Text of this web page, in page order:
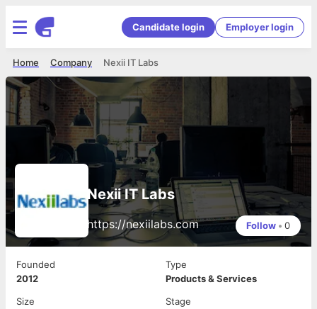
Candidate login Employer login
Nexii IT Labs
Company
Home
Nexii IT Labs
https://nexiilabs.com Follow • 0
Founded
2012
Type
Products & Services
Size
Stage